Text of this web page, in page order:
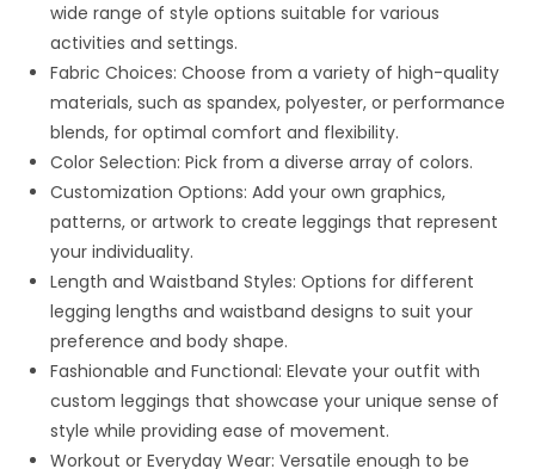
wide range of style options suitable for various
activities and settings.
Fabric Choices: Choose from a variety of high-quality
materials, such as spandex, polyester, or performance
blends, for optimal comfort and flexibility.
Color Selection: Pick from a diverse array of colors.
Customization Options: Add your own graphics,
patterns, or artwork to create leggings that represent
your individuality.
Length and Waistband Styles: Options for different
legging lengths and waistband designs to suit your
preference and body shape.
Fashionable and Functional: Elevate your outfit with
custom leggings that showcase your unique sense of
style while providing ease of movement.
Workout or Everyday Wear: Versatile enough to be